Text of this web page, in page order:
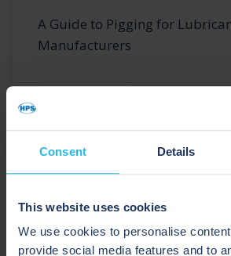
Consent Details
This website uses cookies
We use cookies to personalise
provide social media features and to
A Guide to Pigging for
Manufacturers